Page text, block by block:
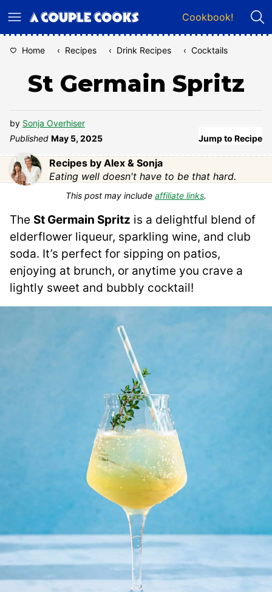
to
Cookbook!
Home ‹ Recipes ‹ Drink Recipes ‹ Cocktails
St Germain Spritz
by Sonja Overhiser
Published May 5, 2025 Jump to Recipe
Recipes by Alex & Sonja
Eating well doesn't have to be that hard.
This post may include affiliate links.
The St Germain Spritz is a delightful blend of
elderflower liqueur, sparkling wine, and club
soda. It’s perfect for sipping on patios,
enjoying at brunch, or anytime you crave a
lightly sweet and bubbly cocktail!